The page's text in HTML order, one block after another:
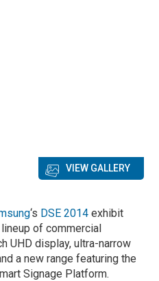
VIEW GALLERY
‘s DSE 2014 exhibit
of commercial
UHD display, ultra-narrow
a new range featuring the
Signage Platform.